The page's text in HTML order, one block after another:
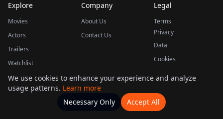
Explore
Movies
Actors
Trailers
Watchlist
Company
About Us
Contact Us
Legal
Terms
Privacy
Data
Cookies
This product uses the TMDB API but is not endorsed or certified by TMDB.
Movies Home Actors
We use cookies to enhance your experience and analyze
usage patterns. Learn more
Necessary Only
Accept All